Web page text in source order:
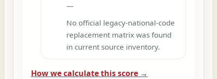
—
No official legacy-national-code
replacement matrix was found
in current source inventory.
How we calculate this score →